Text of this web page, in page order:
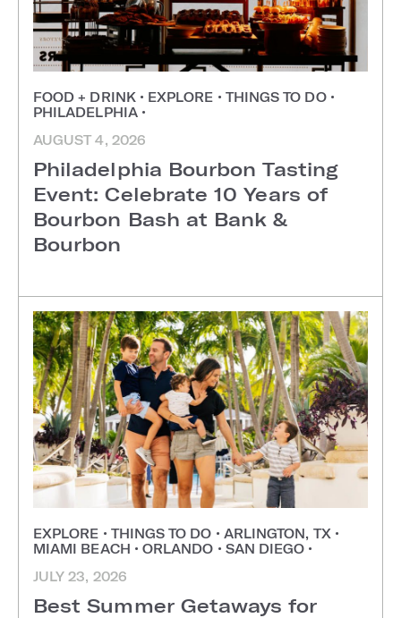
FOOD + DRINK • EXPLORE • THINGS TO DO •
PHILADELPHIA •
AUGUST 4, 2026
Philadelphia Bourbon Tasting
Event: Celebrate 10 Years of
Bourbon Bash at Bank &
Bourbon
EXPLORE • THINGS TO DO • ARLINGTON, TX •
MIAMI BEACH • ORLANDO • SAN DIEGO •
JULY 23, 2026
Best Summer Getaways for